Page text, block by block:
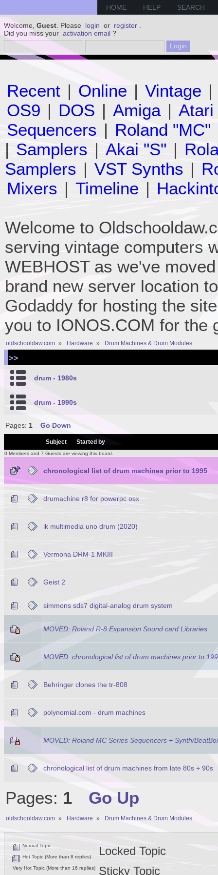
HOME HELP SEARCH
Welcome, Guest . Please login or register
Did you miss your activation email ?
Recent | Online | Vintage |
OS9 | DOS | Amiga | Atari
Sequencers | Roland "MC"
| Samplers | Akai "S" |
Samplers | VST Synths |
Mixers | Timeline |
Welcome to
serving vintage computers
WEBHOST as we've
brand new server location
Godaddy for hosting the
you to IONOS.COM for the
oldschooldaw.com » Hardware » Drum Machines & Drum Modules
>>
drum - 1980s
drum - 1990s
Pages: 1 Go Down
Subject Started by
0 Members and 7 Guests are viewing this board.
chronological list of drum machines prior to 1995
drumachine r8 for powerpc osx
ik multimedia uno drum (2020)
Vermona DRM-1 MKIII
Geist 2
simmons sds7 digital-analog drum system
MOVED: Roland R-8 Expansion Sound card Libraries
MOVED: chronological list of drum machines prior to
Behringer clones the tr-808
polynomial.com - drum machines
MOVED: Roland MC Series Sequencers + Synth/
chronological list of drum machines from late 80s + 90s
Pages: 1 Go Up
oldschooldaw.com » Hardware » Drum Machines & Drum Modules
Normal Topic
Hot Topic (More than 8 replies)
Very Hot Topic (More than 16 replies)
Locked Topic
Sticky Topic